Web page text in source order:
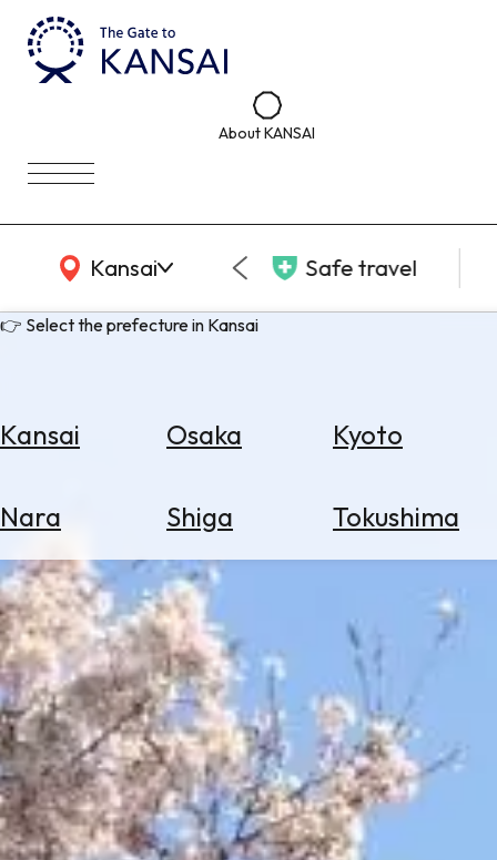
About KANSAI
Kansai
KANSAI Map Safe travel
👉 Select the prefecture in Kansai
Kansai Osaka Kyoto
Nara Shiga Tokushima
Flights
Search
for
Hotels
Check
Exchange
Rates
Check
the
Weather